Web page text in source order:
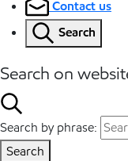
Contact us
Search
Search on
Search by phrase:
Search